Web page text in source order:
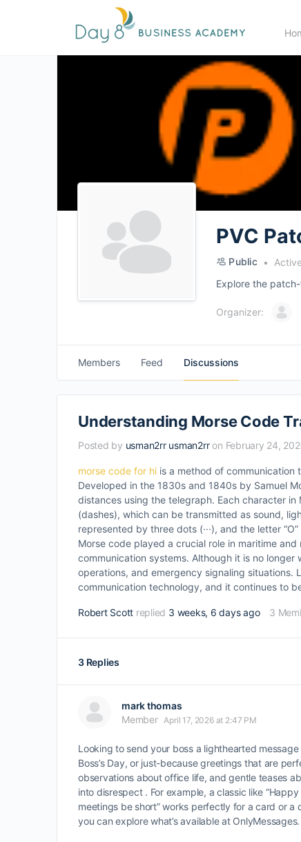
PVC
Public
Explore the
Organizer:
Members Feed Discussions
Understanding Morse Code
Posted by usman2rr usman2rr on February 24,
morse code for hi is a method of communication
Developed in the 1830s and 1840s by Samuel
distances using the telegraph. Each character
(dashes), which can be transmitted as sound,
represented by three dots (···), and the letter
Morse code played a crucial role in maritime
communication systems. Although it is no
operations, and emergency signaling situations.
communication technology, and it continues to
Robert Scott replied 3 weeks, 6 days ago 3
3 Replies
mark thomas
Member April 17, 2026 at 2:47 PM
Looking to send your boss a lighthearted
Boss’s Day, or just-because greetings that are
observations about office life, and gentle teases
into disrespect . For example, a classic like
meetings be short” works perfectly for a card or
you can explore what’s available at OnlyMessages.